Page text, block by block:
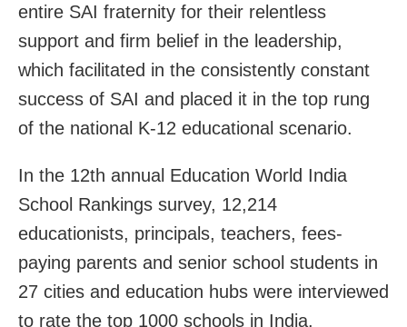
entire SAI fraternity for their relentless
support and firm belief in the leadership,
which facilitated in the consistently constant
success of SAI and placed it in the top rung
of the national K-12 educational scenario.
In the 12th annual Education World India
School Rankings survey, 12,214
educationists, principals, teachers, fees-
paying parents and senior school students in
27 cities and education hubs were interviewed
to rate the top 1000 schools in India.